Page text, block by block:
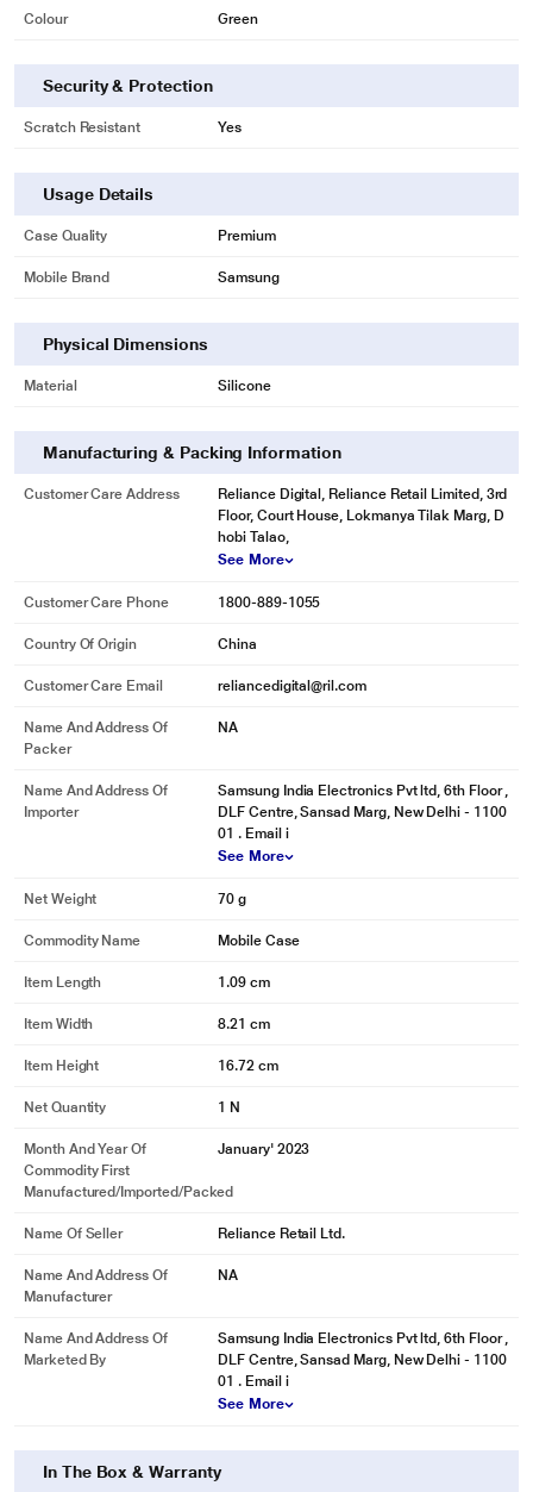
purpose only. Actual image may vary.
A tight fit for more protection
* This Samsung Galaxy S23 Ultra Mobile Case image is for illustration
While protecting your phone, you are also saving the environment. You can
help preserve the Earth's precious resources by purchasing our product
made with UL-certified recycled materials.
purpose only. Actual image may vary.
Colour Green
Security & Protection
Scratch Resistant Yes
Usage Details
Case Quality Premium
Mobile Brand Samsung
Physical Dimensions
Material Silicone
Manufacturing & Packing Information
Customer Care Address
Reliance Digital, Reliance Retail Limited, 3rd
Floor, Court House, Lokmanya Tilak Marg, D
hobi Talao,
See More
Customer Care Phone 1800-889-1055
Country Of Origin China
Customer Care Email reliancedigital@ril.com
Name And Address Of
Packer
NA
Name And Address Of
Importer
Samsung India Electronics Pvt ltd, 6th Floor ,
DLF Centre, Sansad Marg, New Delhi - 1100
01 . Email i
See More
Net Weight 70 g
Commodity Name Mobile Case
Item Length 1.09 cm
Item Width 8.21 cm
Item Height 16.72 cm
Net Quantity 1 N
Month And Year Of
Commodity First
Manufactured/Imported/Packed
January' 2023
Name Of Seller Reliance Retail Ltd.
Name And Address Of
Manufacturer
NA
Name And Address Of
Marketed By
Samsung India Electronics Pvt ltd, 6th Floor ,
DLF Centre, Sansad Marg, New Delhi - 1100
01 . Email i
See More
In The Box & Warranty